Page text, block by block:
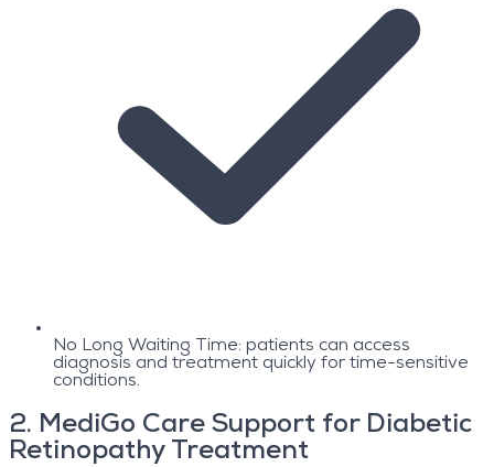
No Long Waiting Time: patients can access
diagnosis and treatment quickly for time-sensitive
conditions.
2. MediGo Care Support for Diabetic
Retinopathy Treatment